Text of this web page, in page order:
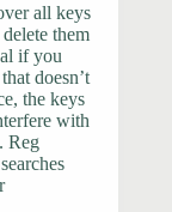
all keys
them
if you
doesn’t
the keys
with
Reg